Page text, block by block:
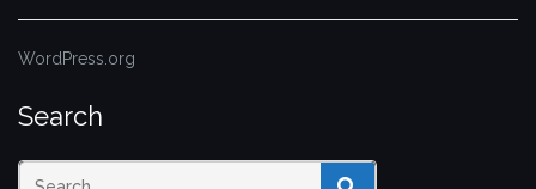
WordPress.org
Search